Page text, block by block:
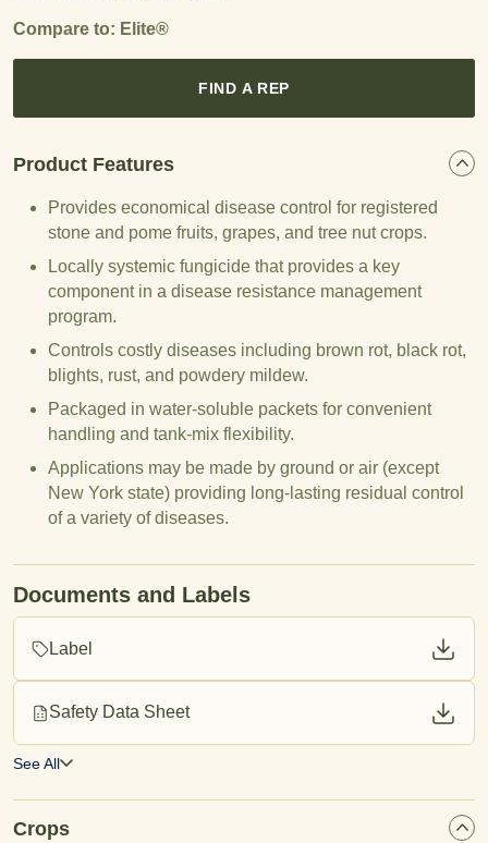
Compare to: Elite®
FIND A REP
Product Features
Provides economical disease control for registered
stone and pome fruits, grapes, and tree nut crops.
Locally systemic fungicide that provides a key
component in a disease resistance management
program.
Controls costly diseases including brown rot, black rot,
blights, rust, and powdery mildew.
Packaged in water-soluble packets for convenient
handling and tank-mix flexibility.
Applications may be made by ground or air (except
New York state) providing long-lasting residual control
of a variety of diseases.
Documents and Labels
Label
Safety Data Sheet
See All
Crops